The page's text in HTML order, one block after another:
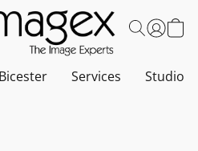
Services Studio